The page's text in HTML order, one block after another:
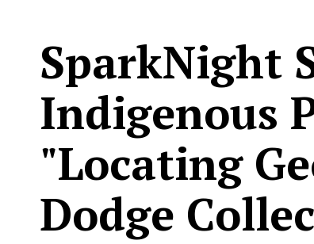
SparkNight
Indigenous
"Locating
Dodge